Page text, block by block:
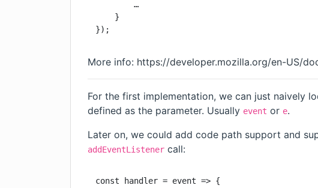
        …
    }
});
More info: https://developer.mozilla.org/en-US/
For the first implementation, we can just naively
defined as the parameter. Usually event or e.
Later on, we could add code path support and
addEventListener call:
const handler = event => {